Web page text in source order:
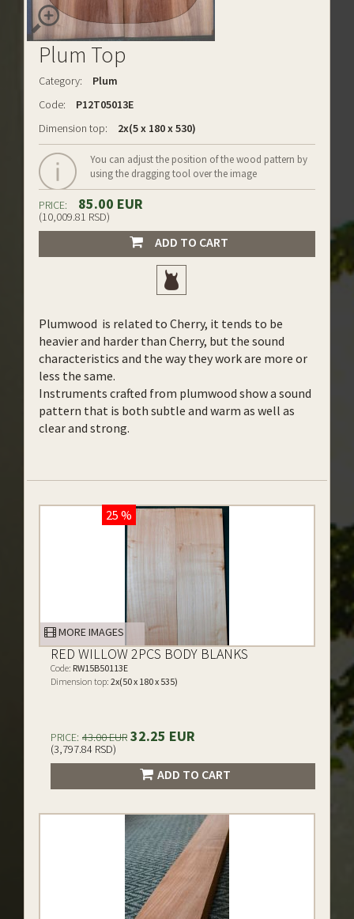
Plum Top
Category:
Plum
Code:
P12T05013E
Dimension top:
2x(5 x 180 x 530)
You can adjust the position of the wood pattern by
using the dragging tool over the image
PRICE: 85.00 EUR
(10,009.81 RSD)
ADD TO CART
Plumwood is related to Cherry, it tends to be
heavier and harder than Cherry, but the sound
characteristics and the way they work are more or
less the same.
Instruments crafted from plumwood show a sound
pattern that is both subtle and warm as well as
clear and strong.
25 %
MORE IMAGES
RED WILLOW 2PCS BODY BLANKS
Code: RW15B50113E
Dimension top: 2x(50 x 180 x 535)
PRICE: 43.00 EUR 32.25 EUR
(3,797.84 RSD)
ADD TO CART